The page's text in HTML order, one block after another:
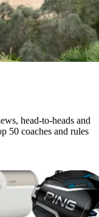
head-to-heads and
50 coaches and rules